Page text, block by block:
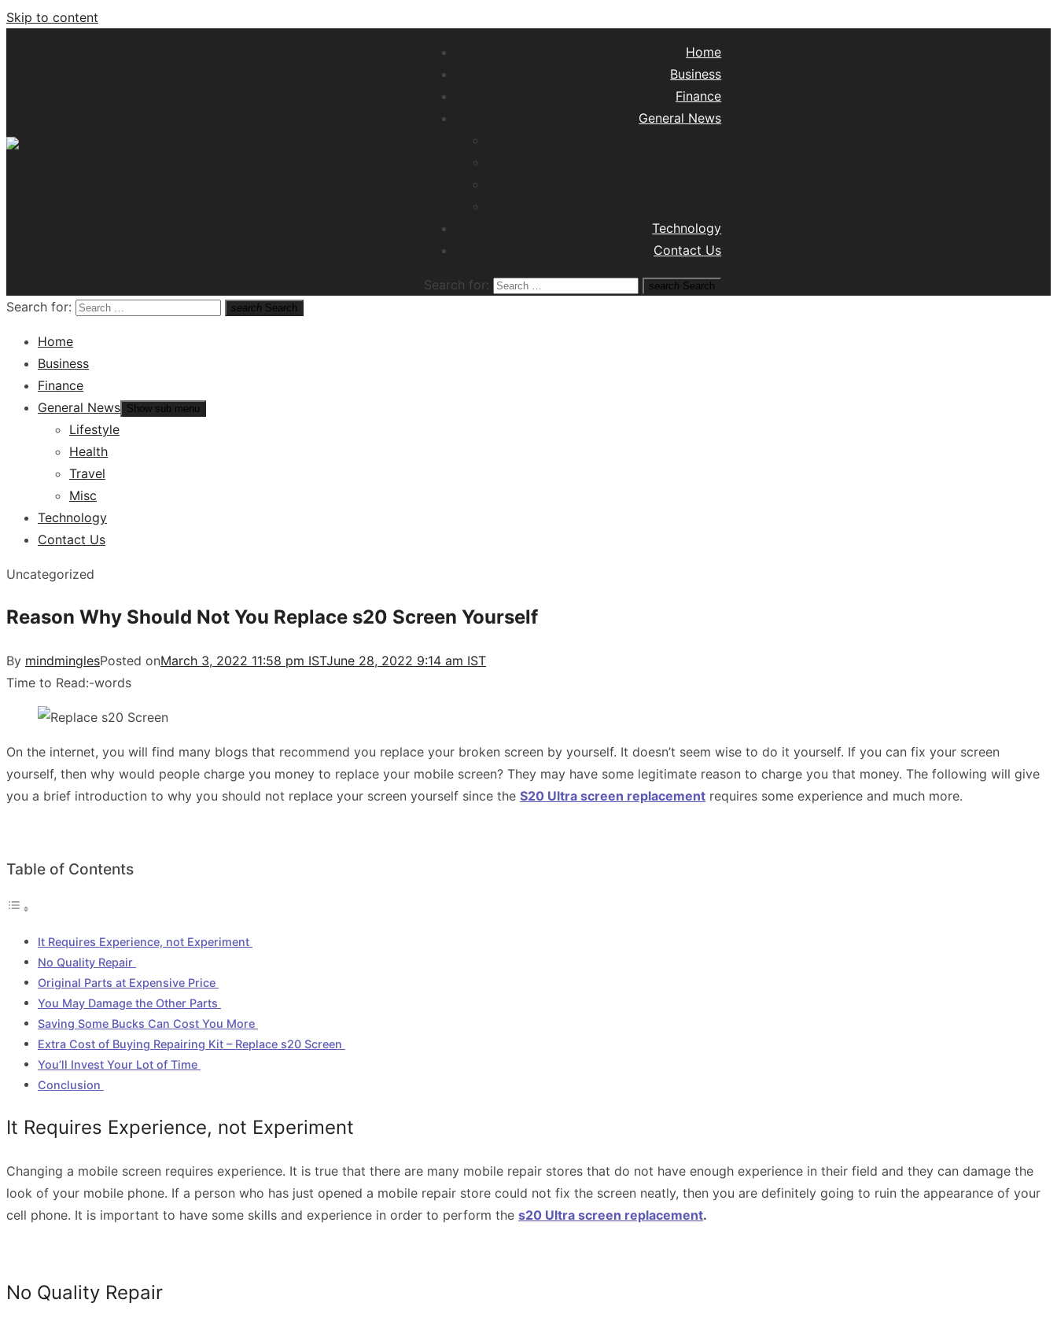
Skip to content
Home
Business
Finance
General News
Technology
Contact Us
Search for: search Search
Search for: search Search
Home
Business
Finance
General News Show sub menu
Lifestyle
Health
Travel
Misc
Technology
Contact Us
Uncategorized
Reason Why Should Not You Replace s20 Screen Yourself
By mindminglesPosted onMarch 3, 2022 11:58 pm ISTJune 28, 2022 9:14 am IST
Time to Read:-words
On the internet, you will find many blogs that recommend you replace your broken screen by yourself. It doesn’t seem wise to do it yourself. If you can fix your screen
yourself, then why would people charge you money to replace your mobile screen? They may have some legitimate reason to charge you that money. The following will give
you a brief introduction to why you should not replace your screen yourself since the S20 Ultra screen replacement requires some experience and much more.
Table of Contents
It Requires Experience, not Experiment
No Quality Repair
Original Parts at Expensive Price
You May Damage the Other Parts
Saving Some Bucks Can Cost You More
Extra Cost of Buying Repairing Kit – Replace s20 Screen
You’ll Invest Your Lot of Time
Conclusion
It Requires Experience, not Experiment
Changing a mobile screen requires experience. It is true that there are many mobile repair stores that do not have enough experience in their field and they can damage the
look of your mobile phone. If a person who has just opened a mobile repair store could not fix the screen neatly, then you are definitely going to ruin the appearance of your
cell phone. It is important to have some skills and experience in order to perform the s20 Ultra screen replacement.
No Quality Repair